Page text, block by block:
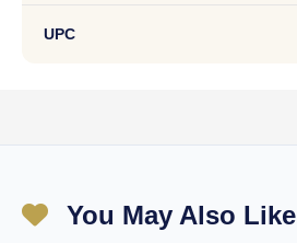
UPC
You May Also Like